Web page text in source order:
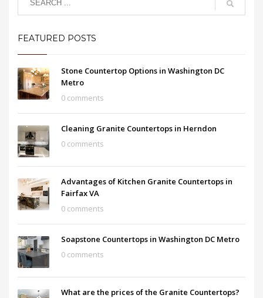
FEATURED POSTS
Stone Countertop Options in Washington DC
Metro
0 comments
Cleaning Granite Countertops in Herndon
0 comments
Advantages of Kitchen Granite Countertops in
Fairfax VA
0 comments
Soapstone Countertops in Washington DC Metro
0 comments
What are the prices of the Granite Countertops?